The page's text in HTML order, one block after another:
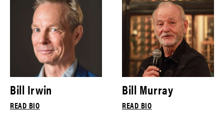
Bill Irwin
READ BIO
Bill Murray
READ BIO